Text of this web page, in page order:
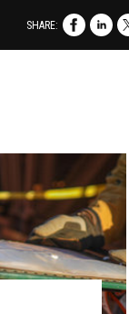
SHARE: